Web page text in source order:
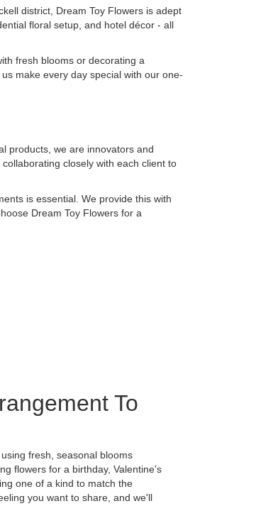
district, Dream Toy Flowers is adept
floral setup, and hotel décor - all
fresh blooms or decorating a
make every day special with our one-
products, we are innovators and
closely with each client to
is essential. We provide this with
Dream Toy Flowers for a
To
fresh, seasonal blooms
flowers for a birthday, Valentine's
one of a kind to match the
you want to share, and we'll